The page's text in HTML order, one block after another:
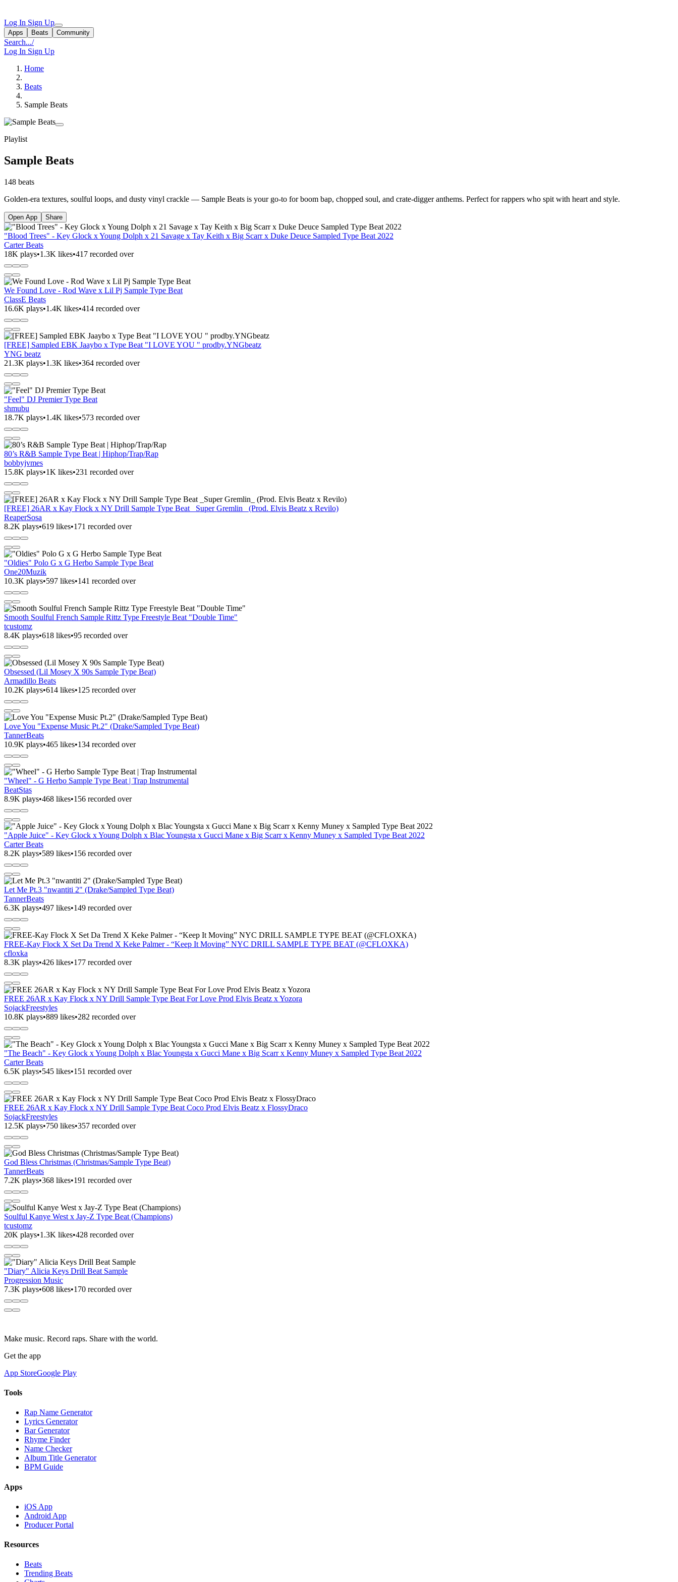
Log In Sign Up
Apps Beats Community
Search.../
Log In Sign Up
Home
Beats
Sample Beats
Playlist
Sample Beats
148 beats
Golden-era textures, soulful loops, and dusty vinyl crackle — Sample Beats is your go-to for boom bap, chopped soul, and crate-digger anthems. Perfect for rappers who spit with heart and style.
Open App Share
"Blood Trees" - Key Glock x Young Dolph x 21 Savage x Tay Keith x Big Scarr x Duke Deuce Sampled Type Beat 2022
Carter Beats
18K plays•1.3K likes•417 recorded over
We Found Love - Rod Wave x Lil Pj Sample Type Beat
ClassE Beats
16.6K plays•1.4K likes•414 recorded over
[FREE] Sampled EBK Jaaybo x Type Beat "I LOVE YOU " prodby.YNGbeatz
YNG beatz
21.3K plays•1.3K likes•364 recorded over
"Feel" DJ Premier Type Beat
shmubu
18.7K plays•1.4K likes•573 recorded over
80’s R&B Sample Type Beat | Hiphop/Trap/Rap
bobbyjvmes
15.8K plays•1K likes•231 recorded over
[FREE] 26AR x Kay Flock x NY Drill Sample Type Beat _Super Gremlin_ (Prod. Elvis Beatz x Revilo)
ReaperSosa
8.2K plays•619 likes•171 recorded over
"Oldies" Polo G x G Herbo Sample Type Beat
One20Muzik
10.3K plays•597 likes•141 recorded over
Smooth Soulful French Sample Rittz Type Freestyle Beat "Double Time"
tcustomz
8.4K plays•618 likes•95 recorded over
Obsessed (Lil Mosey X 90s Sample Type Beat)
Armadillo Beats
10.2K plays•614 likes•125 recorded over
Love You "Expense Music Pt.2" (Drake/Sampled Type Beat)
TannerBeats
10.9K plays•465 likes•134 recorded over
"Wheel" - G Herbo Sample Type Beat | Trap Instrumental
BeatStas
8.9K plays•468 likes•156 recorded over
"Apple Juice" - Key Glock x Young Dolph x Blac Youngsta x Gucci Mane x Big Scarr x Kenny Muney x Sampled Type Beat 2022
Carter Beats
8.2K plays•589 likes•156 recorded over
Let Me Pt.3 "nwantiti 2" (Drake/Sampled Type Beat)
TannerBeats
6.3K plays•497 likes•149 recorded over
FREE-Kay Flock X Set Da Trend X Keke Palmer - “Keep It Moving” NYC DRILL SAMPLE TYPE BEAT (@CFLOXKA)
cfloxka
8.3K plays•426 likes•177 recorded over
FREE 26AR x Kay Flock x NY Drill Sample Type Beat For Love Prod Elvis Beatz x Yozora
SojackFreestyles
10.8K plays•889 likes•282 recorded over
"The Beach" - Key Glock x Young Dolph x Blac Youngsta x Gucci Mane x Big Scarr x Kenny Muney x Sampled Type Beat 2022
Carter Beats
6.5K plays•545 likes•151 recorded over
FREE 26AR x Kay Flock x NY Drill Sample Type Beat Coco Prod Elvis Beatz x FlossyDraco
SojackFreestyles
12.5K plays•750 likes•357 recorded over
God Bless Christmas (Christmas/Sample Type Beat)
TannerBeats
7.2K plays•368 likes•191 recorded over
Soulful Kanye West x Jay-Z Type Beat (Champions)
tcustomz
20K plays•1.3K likes•428 recorded over
"Diary" Alicia Keys Drill Beat Sample
Progression Music
7.3K plays•608 likes•170 recorded over
Make music. Record raps. Share with the world.
Get the app
App StoreGoogle Play
Tools
Rap Name Generator
Lyrics Generator
Bar Generator
Rhyme Finder
Name Checker
Album Title Generator
BPM Guide
Apps
iOS App
Android App
Producer Portal
Resources
Beats
Trending Beats